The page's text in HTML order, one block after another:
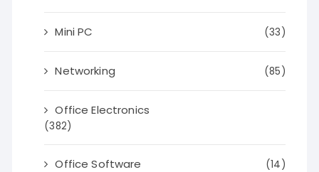
Mini PC (33)
Networking (85)
Office Electronics
(382)
Office Software (14)